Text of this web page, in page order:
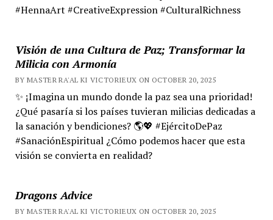
#HennaArt #CreativeExpression #CulturalRichness
Visión de una Cultura de Paz; Transformar la
Milicia con Armonía
BY MASTER RA'AL KI VICTORIEUX ON OCTOBER 20, 2025
✨ ¡Imagina un mundo donde la paz sea una prioridad!
¿Qué pasaría si los países tuvieran milicias dedicadas a
la sanación y bendiciones? 🌎💖 #EjércitoDePaz
#SanaciónEspiritual ¿Cómo podemos hacer que esta
visión se convierta en realidad?
Dragons Advice
BY MASTER RA'AL KI VICTORIEUX ON OCTOBER 20, 2025